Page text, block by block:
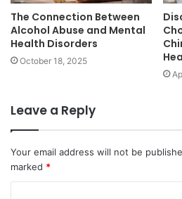
The Connection Between
Alcohol Abuse and Mental
Health Disorders
October 18, 2025
Leave a Reply
Your email address will not be
marked *